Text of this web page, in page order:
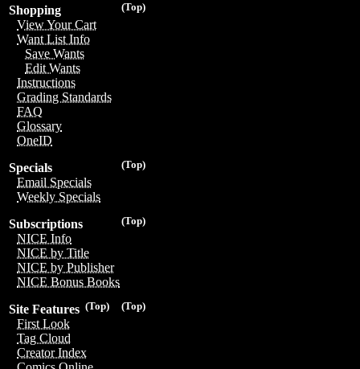
(Top)
Shopping
View Your Cart
Want List Info
Save Wants
Edit Wants
Instructions
Grading Standards
FAQ
Glossary
OneID
(Top)
Specials
Email Specials
Weekly Specials
(Top)
Subscriptions
NICE Info
NICE by Title
NICE by Publisher
NICE Bonus Books
(Top)
(Top)
Site Features
First Look
Tag Cloud
Creator Index